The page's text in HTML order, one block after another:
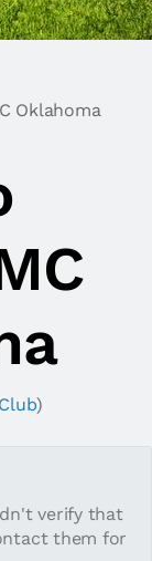
Oklahoma
)
verify that
them for